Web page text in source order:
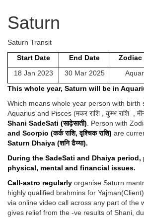
Saturn
Saturn Transit
Start Date
End Date Zodiac
18 Jan 2023
30 Mar 2025
This whole year, Saturn will be in
Which means whole year person with birth
Aquarius and Pisces (मकर राशि , कुम्भ राशि ,
Shani SadeSati (साढ़ेसाती) Person with
and Scorpio (कर्कराशि, वृश्चिकराशि) are
Saturn Dhaiya (शनिढैय्या).
During the SadeSati and Dhaiya
physical, mental and financial issues.
Call-astro regularly organise Saturn
highly qualified brahmins for
via online video call across any part of the
gives relief from the -ve results of Shani,